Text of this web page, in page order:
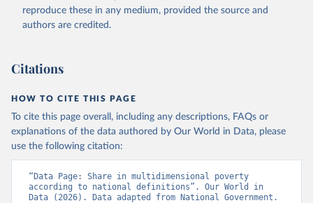
reproduce these in any medium, provided the source and
authors are credited.
Citations
HOW TO CITE THIS PAGE
To cite this page overall, including any descriptions, FAQs or
explanations of the data authored by Our World in Data, please
use the following citation:
“Data Page: Share in multidimensional poverty
according to national definitions”. Our World in
Data (2026). Data adapted from National Government.